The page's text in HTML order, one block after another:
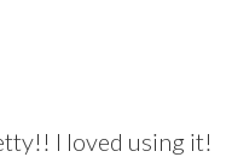
I loved using it!